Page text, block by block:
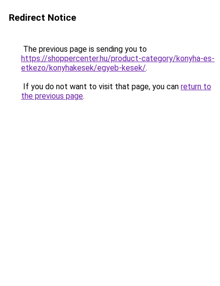
Redirect Notice
The previous page is sending you to
https://shoppercenter.hu/product-category/konyha-es-
etkezo/konyhakesek/egyeb-kesek/.
If you do not want to visit that page, you can return to
the previous page.